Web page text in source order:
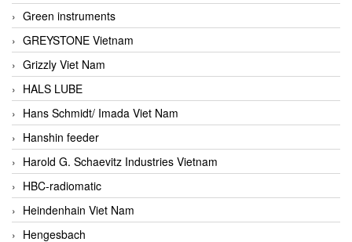
Green instruments
GREYSTONE Vietnam
Grizzly Viet Nam
HALS LUBE
Hans Schmidt/ Imada Viet Nam
Hanshin feeder
Harold G. Schaevitz Industries Vietnam
HBC-radiomatic
Heindenhain Viet Nam
Hengesbach